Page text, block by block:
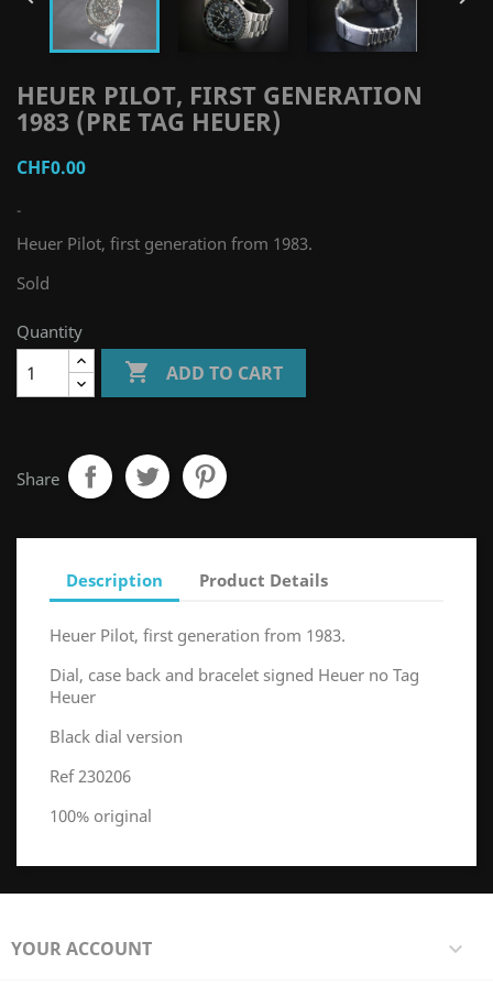
HEUER PILOT, FIRST GENERATION
1983 (PRE TAG HEUER)
CHF0.00
-
Heuer Pilot, first generation from 1983.
Sold
Quantity
 ADD TO CART
Share
Description Product Details
Heuer Pilot, first generation from 1983.
Dial, case back and bracelet signed Heuer no Tag
Heuer
Black dial version
Ref 230206
100% original
YOUR ACCOUNT 